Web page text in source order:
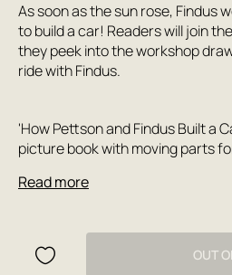
As soon as the sun rose, Findus
to build a car! Readers will join
they peek into the workshop
ride with Findus.
'How Pettson and Findus Built a
picture book with moving parts
Read more
OUT